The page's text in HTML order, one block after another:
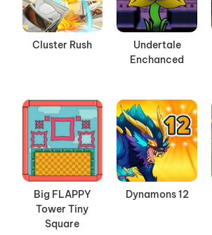
Cluster Rush
Undertale
Enchanced
Big FLAPPY
Tower Tiny
Square
Dynamons 12